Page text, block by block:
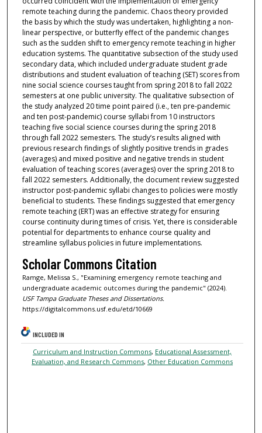
remote teaching during the pandemic. Chaos theory provided
the basis by which the study was undertaken, highlighting a non-
linear perspective, or butterfly effect of the pandemic changes
such as the sudden shift to emergency remote teaching in higher
education systems. The quantitative subsection of the study used
secondary data, which included undergraduate student grade
distributions and student evaluation of teaching (SET) scores from
nine social science courses taught from spring 2018 to fall 2022
semesters at one public university. The qualitative subsection of
the study analyzed 20 time point paired (i.e., ten pre-pandemic
and ten post-pandemic) course syllabi from 10 instructors
teaching five social science courses during the spring 2018
through fall 2022 semesters. The study’s results aligned with
previous research findings of slightly positive trends in grades
(averages) and mixed positive and negative trends in student
evaluation of teaching scores (averages) over the spring 2018 to
fall 2022 semesters. Additionally, the document review suggested
instructor post-pandemic syllabi changes to policies were mostly
beneficial to students. These findings suggested that emergency
remote teaching (ERT) was an effective strategy for ensuring
course continuity during times of crisis. Yet, there is considerable
potential for departments to enhance course quality and
streamline syllabus policies in future implementations.
Scholar Commons Citation
Ramge, Melissa S., "Examining emergency remote teaching and
undergraduate academic outcomes during the pandemic" (2024).
USF Tampa Graduate Theses and Dissertations.
https://digitalcommons.usf.edu/etd/10669
INCLUDED IN
Curriculum and Instruction Commons, Educational Assessment,
Evaluation, and Research Commons, Other Education Commons